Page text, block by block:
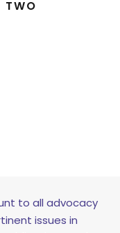
TWO
to all advocacy
issues in